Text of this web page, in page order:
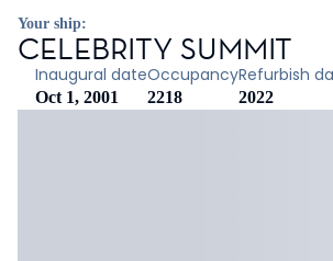
Your ship:
CELEBRITY SUMMIT
Inaugural date
Oct 1, 2001
Occupancy
2218
Refurbish
2022